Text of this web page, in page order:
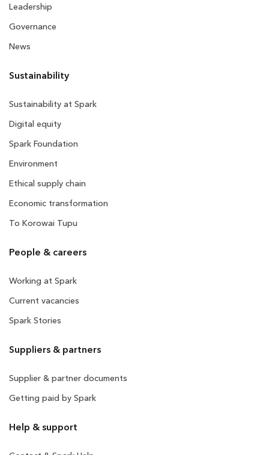
Leadership
Governance
News
Sustainability
Sustainability at Spark
Digital equity
Spark Foundation
Environment
Ethical supply chain
Economic transformation
To Korowai Tupu
People & careers
Working at Spark
Current vacancies
Spark Stories
Suppliers & partners
Supplier & partner documents
Getting paid by Spark
Help & support